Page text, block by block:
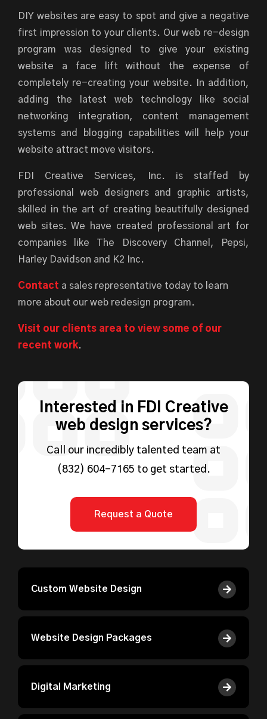
Interested in FDI Creative
web design services?
Call our incredibly talented team at
(832) 604-7165 to get started.
Request a Quote
Custom Website Design
Website Design Packages
Digital Marketing
DIY websites are easy to spot and give a negative
first impression to your clients. Our web re-design
program was designed to give your existing
website a face lift without the expense of
completely re-creating your website. In addition,
adding the latest web technology like social
networking integration, content management
systems and blogging capabilities will help your
website attract move visitors.
FDI Creative Services, Inc. is staffed by
professional web designers and graphic artists,
skilled in the art of creating beautifully designed
web sites. We have created professional art for
companies like The Discovery Channel, Pepsi,
Harley Davidson and K2 Inc.
Contact a sales representative today to learn
more about our web redesign program.
Visit our clients area to view some of our
recent work.